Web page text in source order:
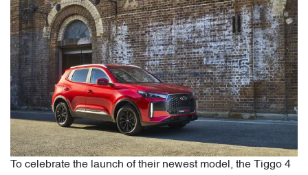
To celebrate the launch of their newest model, the Tiggo 4